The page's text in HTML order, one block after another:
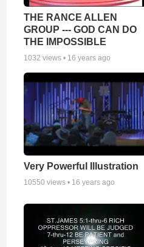
THE RANCE ALLEN
GROUP --- GOD CAN DO
THE IMPOSSIBLE
1032 views • 16 years ago
Very Powerful Illustration
10550 views • 16 years ago